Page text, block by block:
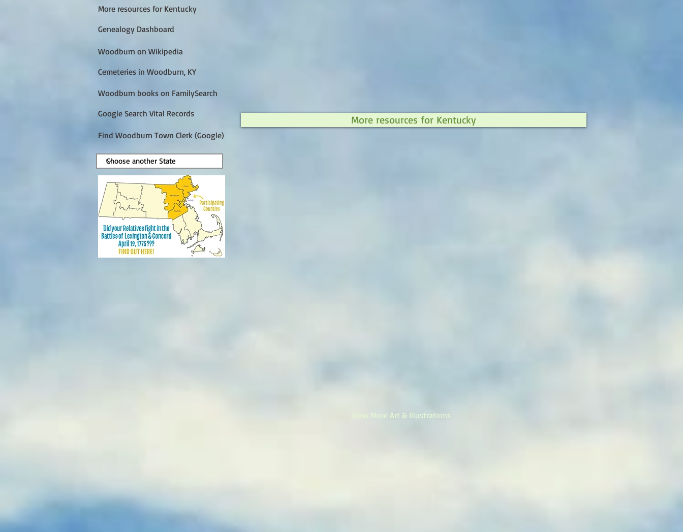
More resources for Kentucky
View More Art & Illustrations
More resources for Kentucky
Genealogy Dashboard
Woodburn on Wikipedia
Cemeteries in Woodburn, KY
Woodburn books on FamilySearch
Google Search Vital Records
Find Woodburn Town Clerk (Google)